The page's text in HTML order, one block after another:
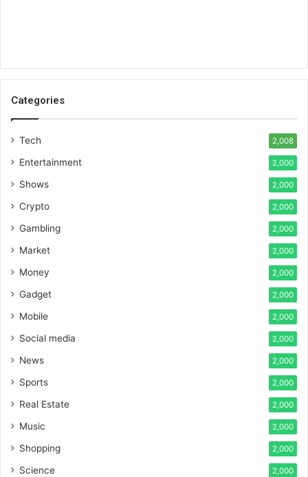
Categories
Tech 2,008
Entertainment 2,000
Shows 2,000
Crypto 2,000
Gambling 2,000
Market 2,000
Money 2,000
Gadget 2,000
Mobile 2,000
Social media 2,000
News 2,000
Sports 2,000
Real Estate 2,000
Music 2,000
Shopping 2,000
Science 2,000